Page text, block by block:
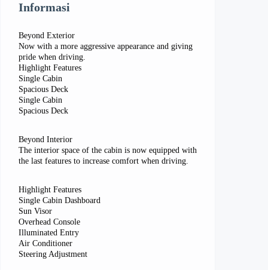
Informasi
Beyond Exterior
Now with a more aggressive appearance and giving
pride when driving.
Highlight Features
Single Cabin
Spacious Deck
Single Cabin
Spacious Deck
Beyond Interior
The interior space of the cabin is now equipped with
the last features to increase comfort when driving.
Highlight Features
Single Cabin Dashboard
Sun Visor
Overhead Console
Illuminated Entry
Air Conditioner
Steering Adjustment